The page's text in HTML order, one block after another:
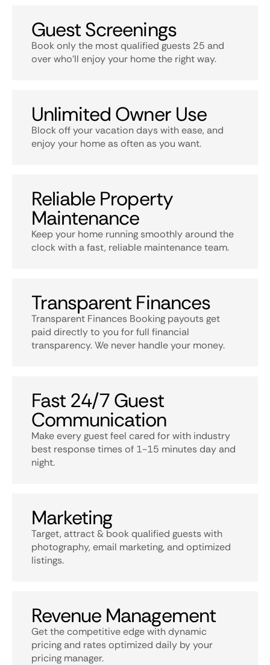
Guest Screenings
Book only the most qualified guests 25 and
over who’ll enjoy your home the right way.
Unlimited Owner Use
Block off your vacation days with ease, and
enjoy your home as often as you want.
Reliable Property
Maintenance
Keep your home running smoothly around the
clock with a fast, reliable maintenance team.
Transparent Finances
Transparent Finances Booking payouts get
paid directly to you for full financial
transparency. We never handle your money.
Fast 24/7 Guest
Communication
Make every guest feel cared for with industry
best response times of 1-15 minutes day and
night.
Marketing
Target, attract & book qualified guests with
photography, email marketing, and optimized
listings.
Revenue Management
Get the competitive edge with dynamic
pricing and rates optimized daily by your
pricing manager.